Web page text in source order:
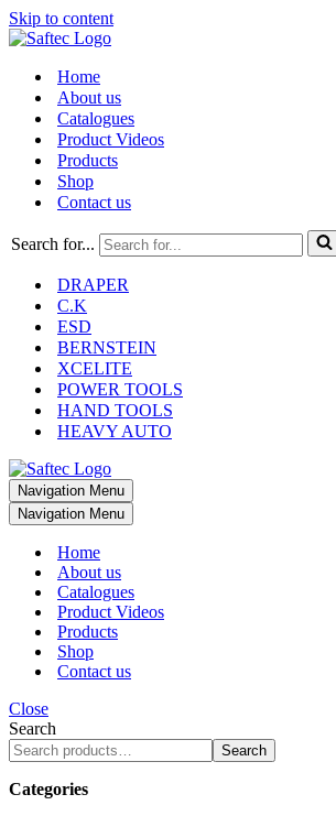
Skip to content
Home
About us
Catalogues
Product Videos
Products
Shop
Contact us
Search for...
DRAPER
C.K
ESD
BERNSTEIN
XCELITE
POWER TOOLS
HAND TOOLS
HEAVY AUTO
Navigation Menu
Navigation Menu
Home
About us
Catalogues
Product Videos
Products
Shop
Contact us
Close
Search
Search
Categories